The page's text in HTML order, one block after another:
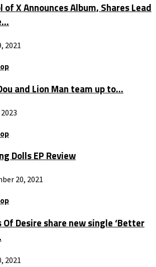
of X Announces Album, Shares Lead
2021
and Lion Man team up to…
Dolls EP Review
20, 2021
Of Desire share new single ‘Better
2021